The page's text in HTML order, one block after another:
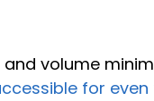
volume
for